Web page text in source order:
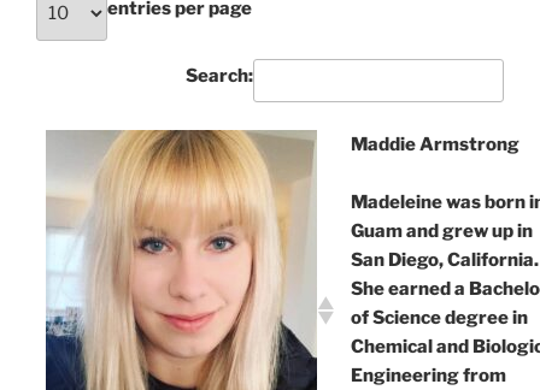
entries per page
Search:
Maddie Armstrong
Madeleine was born
Guam and grew up in
San Diego, California.
She earned a
of Science degree in
Chemical and
Engineering from